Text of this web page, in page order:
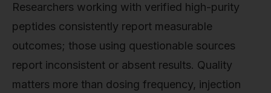
Researchers working with verified high-purity
peptides consistently report measurable
outcomes; those using questionable sources
report inconsistent or absent results. Quality
matters more than dosing frequency, injection